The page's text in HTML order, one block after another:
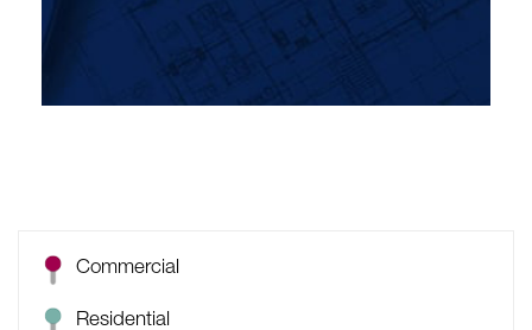
Commercial
Residential